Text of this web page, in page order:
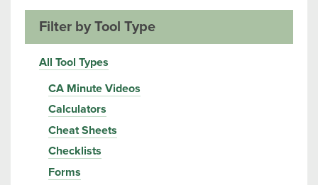
Filter by Tool Type
All Tool Types
CA Minute Videos
Calculators
Cheat Sheets
Checklists
Forms